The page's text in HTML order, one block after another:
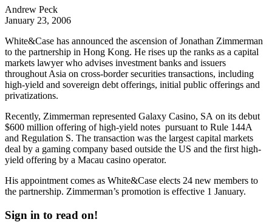
Andrew Peck
January 23, 2006
White&Case has announced the ascension of Jonathan Zimmerman
to the partnership in Hong Kong. He rises up the ranks as a capital
markets lawyer who advises investment banks and issuers
throughout Asia on cross-border securities transactions, including
high-yield and sovereign debt offerings, initial public offerings and
privatizations.
Recently, Zimmerman represented Galaxy Casino, SA on its debut
$600 million offering of high-yield notes pursuant to Rule 144A
and Regulation S. The transaction was the largest capital markets
deal by a gaming company based outside the US and the first high-
yield offering by a Macau casino operator.
His appointment comes as White&Case elects 24 new members to
the partnership. Zimmerman’s promotion is effective 1 January.
Sign in to read on!